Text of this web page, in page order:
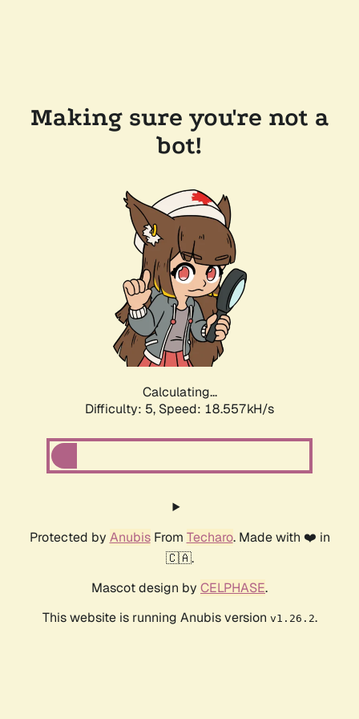
Making sure you're not a
bot!
Calculating...
Difficulty: 5, Speed: 18.557kH/s
Protected by AnubisFrom Techaro. Made with ❤️ in
🇨🇦.
Mascot design by CELPHASE.
This website is running Anubis version v1.26.2.